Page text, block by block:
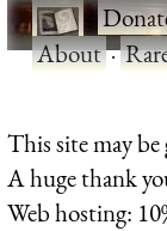
·
About·
This site may be
A huge thank
Web hosting: